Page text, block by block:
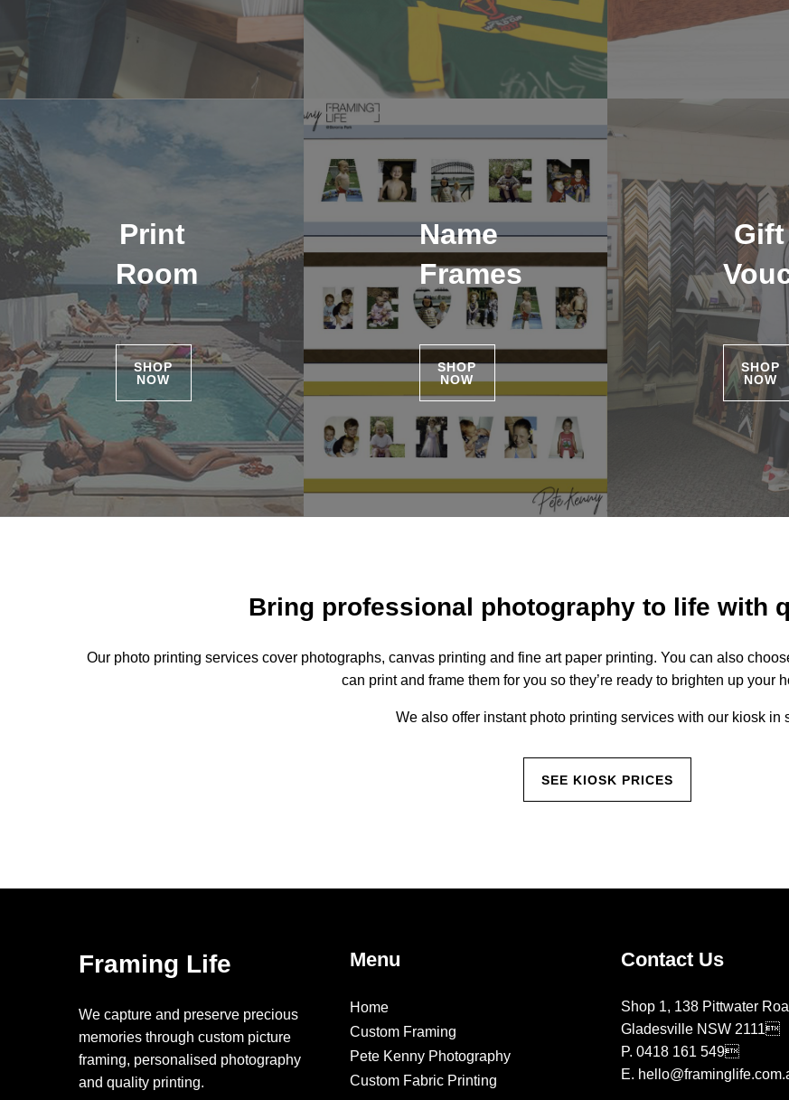
Print
Room
SHOP
NOW
Name
Frames
SHOP
NOW
Gift
SHOP
NOW
Bring professional photography to life with
Our photo printing services cover photographs, canvas printing and fine art paper printing. You can also
can print and frame them for you so they’re ready to brighten up your
We also offer instant photo printing services with our kiosk in
SEE KIOSK PRICES
Framing Life
We capture and preserve precious
memories through custom picture
framing, personalised photography
and quality printing.
Menu
Home
Custom Framing
Pete Kenny Photography
Custom Fabric Printing
Contact Us
Shop 1, 138 Pittwater
Gladesville NSW 2111
P. 0418 161 549
E.